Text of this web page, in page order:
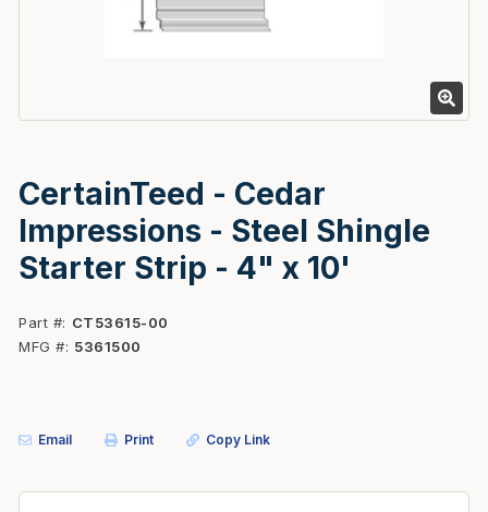
CertainTeed - Cedar
Impressions - Steel Shingle
Starter Strip - 4" x 10'
Part #
CT53615-00
MFG #
5361500
Email Print Copy Link